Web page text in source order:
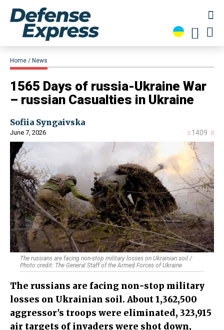
Home News
​1565 Days of russia-Ukraine War
– russian Casualties in Ukraine
Sofiia Syngaivska
June 7, 2026 1409
The russians are facing non-stop military losses on Ukrainian soil /
Photo credit: The General Staff of the Armed Forces of Ukraine
The russians are facing non-stop military
losses on Ukrainian soil. About 1,362,500
aggressor's troops were eliminated, 323,915
air targets of invaders were shot down,